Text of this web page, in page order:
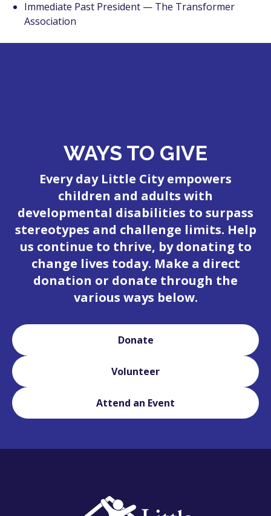
Immediate Past President — The Transformer
Association
WAYS TO GIVE
Every day Little City empowers
children and adults with
developmental disabilities to surpass
stereotypes and challenge limits. Help
us continue to thrive, by donating to
change lives today. Make a direct
donation or donate through the
various ways below.
Donate
Volunteer
Attend an Event